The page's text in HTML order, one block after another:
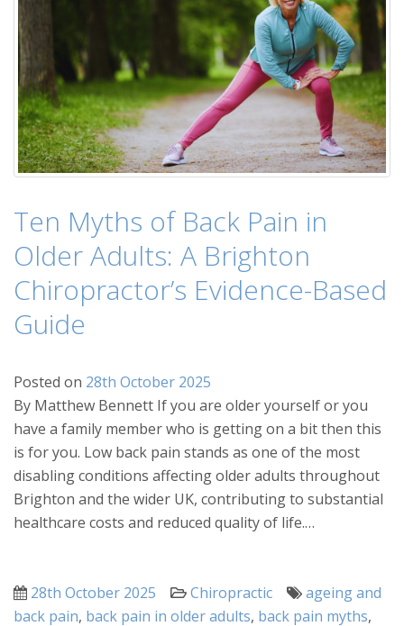
Ten Myths of Back Pain in
Older Adults: A Brighton
Chiropractor’s Evidence-Based
Guide
Posted on 28th October 2025
By Matthew Bennett If you are older yourself or you
have a family member who is getting on a bit then this
is for you. Low back pain stands as one of the most
disabling conditions affecting older adults throughout
Brighton and the wider UK, contributing to substantial
healthcare costs and reduced quality of life.…
Posted
on
28th October 2025 Categories
Chiropractic Tags
ageing and
back pain, back pain in older adults, back pain myths,